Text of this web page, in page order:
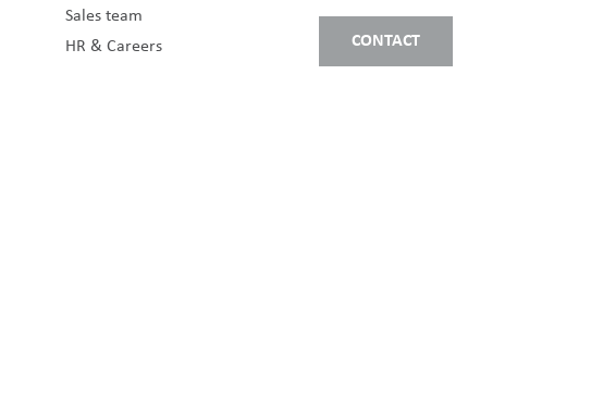
Sales team
HR & Careers
CONTACT